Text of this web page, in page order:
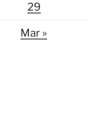
29
Mar »